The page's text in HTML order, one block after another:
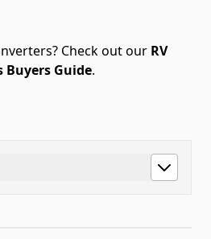
Check out our RV
Buyers Guide.